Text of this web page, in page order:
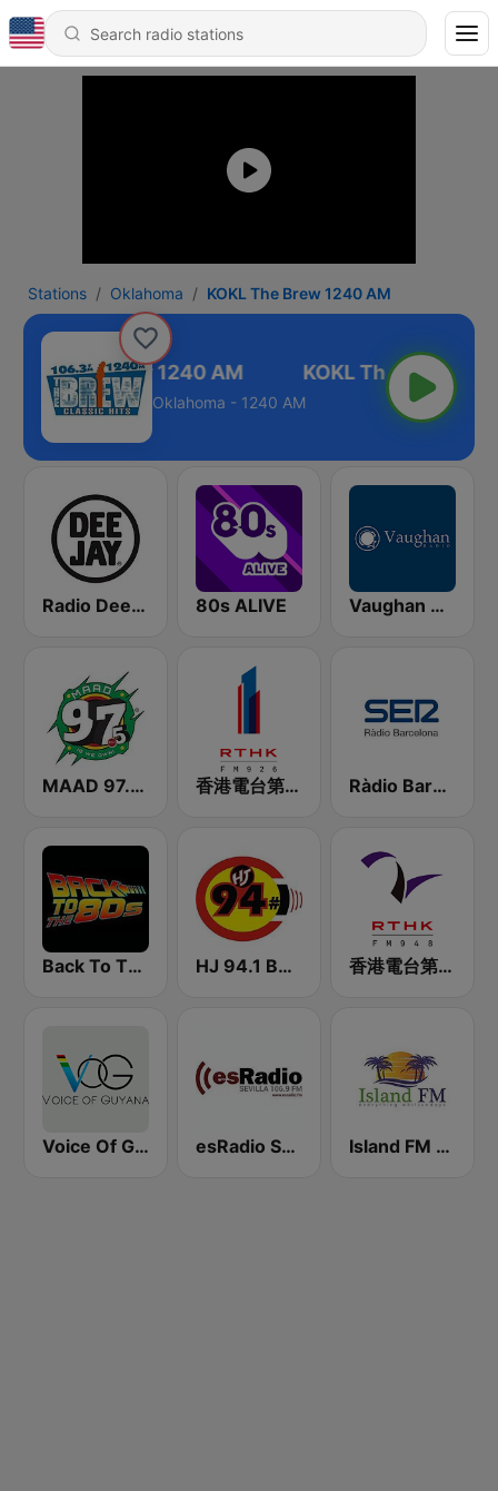
Stations Oklahoma KOKL The Brew 1240 AM
The Brew 1240 AM
Oklahoma - 1240 AM
Radio Deejay 80s ALIVE Vaughan Radio
MAAD 97.5 FM 香港電台第一台 RTHK Radio 1 Ràdio Barcelona SER
Back To The 80's Radio HJ 94.1 Boom FM 香港電台第二台 RTHK Radio 2
Voice Of Guyana esRadio Sevilla Island FM Whitsundays